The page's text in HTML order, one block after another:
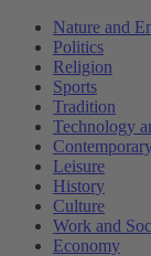
Nature and
Politics
Religion
Sports
Tradition
Technology
Leisure
History
Culture
Work and
Economy